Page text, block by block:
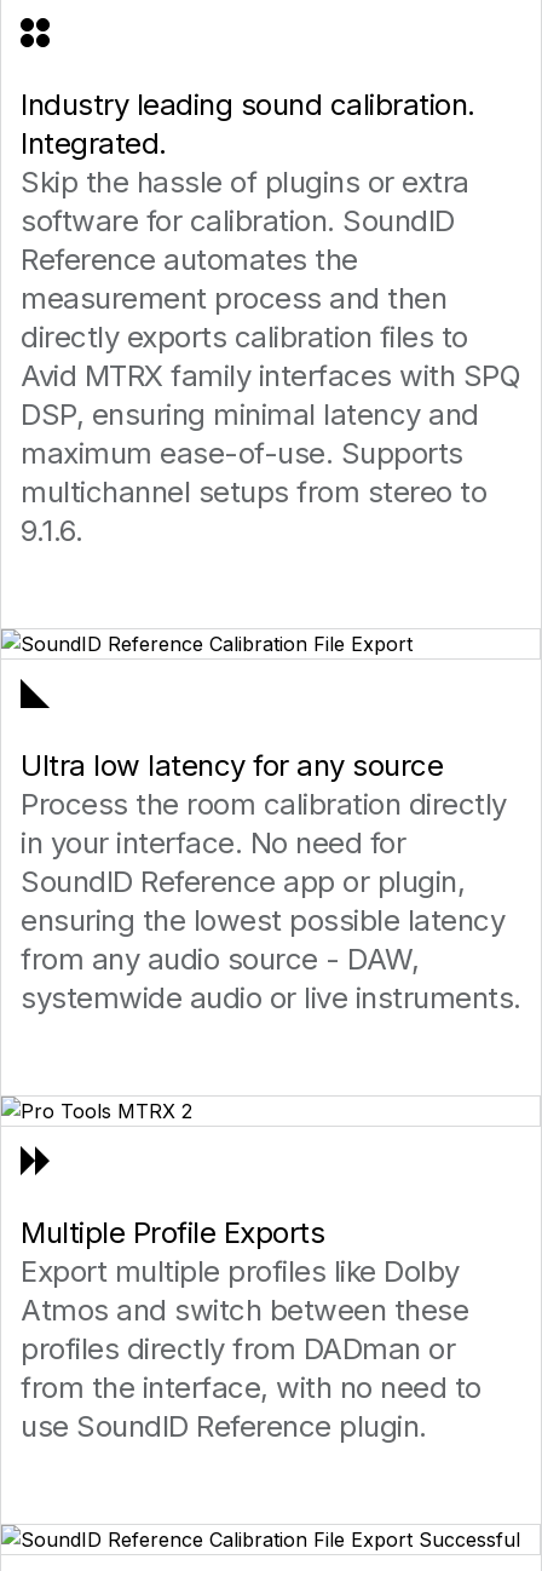
Industry leading sound calibration.
Integrated.
Skip the hassle of plugins or extra
software for calibration. SoundID
Reference automates the
measurement process and then
directly exports calibration files to
Avid MTRX family interfaces with SPQ
DSP, ensuring minimal latency and
maximum ease-of-use. Supports
multichannel setups from stereo to
9.1.6.
Ultra low latency for any source
Process the room calibration directly
in your interface. No need for
SoundID Reference app or plugin,
ensuring the lowest possible latency
from any audio source - DAW,
systemwide audio or live instruments.
Multiple Profile Exports
Export multiple profiles like Dolby
Atmos and switch between these
profiles directly from DADman or
from the interface, with no need to
use SoundID Reference plugin.